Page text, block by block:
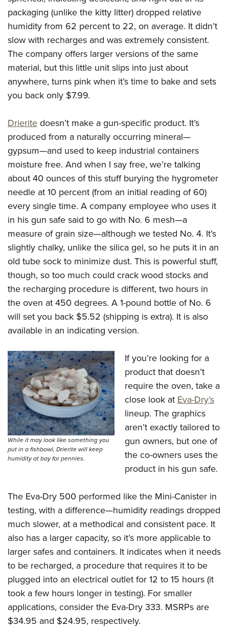
packaging (unlike the kitty litter) dropped relative
humidity from 62 percent to 22, on average. It didn’t
slow with recharges and was extremely consistent.
The company offers larger versions of the same
material, but this little unit slips into just about
anywhere, turns pink when it’s time to bake and sets
you back only $7.99.
Drierite doesn’t make a gun-specific product. It’s
produced from a naturally occurring mineral—
gypsum—and used to keep industrial containers
moisture free. And when I say free, we’re talking
about 40 ounces of this stuff burying the hygrometer
needle at 10 percent (from an initial reading of 60)
every single time. A company employee who uses it
in his gun safe said to go with No. 6 mesh—a
measure of grain size—although we tested No. 4. It’s
slightly chalky, unlike the silica gel, so he puts it in an
old tube sock to minimize dust. This is powerful stuff,
though, so too much could crack wood stocks and
the recharging procedure is different, two hours in
the oven at 450 degrees. A 1-pound bottle of No. 6
will set you back $5.52 (shipping is extra). It is also
available in an indicating version.
While it may look like something you
put in a fishbowl, Drierite will keep
humidity at bay for pennies.
If you’re looking for a
product that doesn’t
require the oven, take a
close look at Eva-Dry’s
lineup. The graphics
aren’t exactly tailored to
gun owners, but one of
the co-owners uses the
product in his gun safe.
The Eva-Dry 500 performed like the Mini-Canister in
testing, with a difference—humidity readings dropped
much slower, at a methodical and consistent pace. It
also has a larger capacity, so it’s more applicable to
larger safes and containers. It indicates when it needs
to be recharged, a procedure that requires it to be
plugged into an electrical outlet for 12 to 15 hours (it
took a few hours longer in testing). For smaller
applications, consider the Eva-Dry 333. MSRPs are
$34.95 and $24.95, respectively.